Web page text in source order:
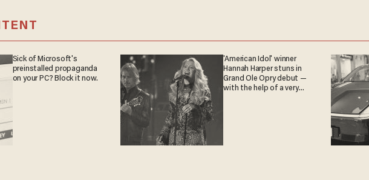
Sick of Microsoft's
preinstalled propaganda
on your PC? Block it now.
'American Idol' winner
Hannah Harper stuns in
Grand Ole Opry debut —
with the help of a very